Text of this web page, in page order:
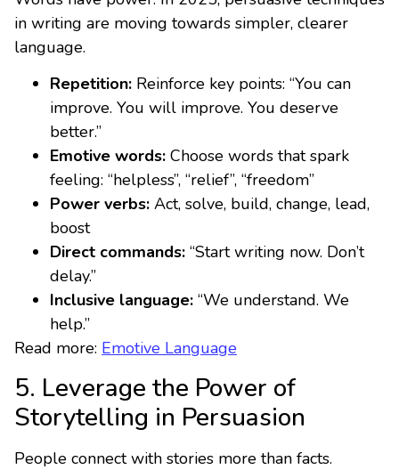
in writing are moving towards simpler, clearer
language.
Repetition: Reinforce key points: “You can
improve. You will improve. You deserve
better.”
Emotive words: Choose words that spark
feeling: “helpless”, “relief”, “freedom”
Power verbs: Act, solve, build, change, lead,
boost
Direct commands: “Start writing now. Don’t
delay.”
Inclusive language: “We understand. We
help.”
Read more: Emotive Language
5. Leverage the Power of
Storytelling in Persuasion
People connect with stories more than facts.